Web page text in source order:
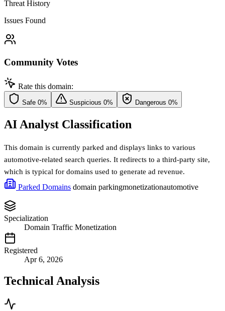
Threat History
Issues Found
Community Votes
Rate this domain:
Safe 0% Suspicious 0% Dangerous 0%
AI Analyst Classification
This domain is currently parked and displays links to various
automotive-related search queries. It redirects to a third-party site,
which is typical for domains used to generate ad revenue.
Parked Domains domain parkingmonetizationautomotive
Specialization
Domain Traffic Monetization
Registered
Apr 6, 2026
Technical Analysis